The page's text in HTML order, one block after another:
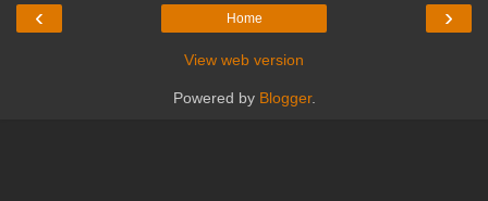
‹ ›
Home
View web version
Powered by Blogger.